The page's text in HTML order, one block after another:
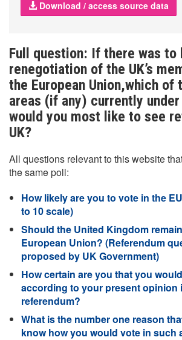
Download / access source data
Full question: If there was to
renegotiation of the UK’s
the European Union,which of
areas (if any) currently under
would you most like to see
UK?
All questions relevant to this website
the same poll:
How likely are you to vote in the
to 10 scale)
Should the United Kingdom
European Union? (Referendum
proposed by UK Government)
How certain are you that you
according to your present opinion
referendum?
What is the number one reason
know how you would vote in such